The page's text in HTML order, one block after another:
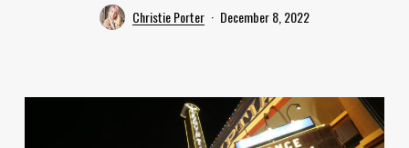
Christie Porter December 8, 2022